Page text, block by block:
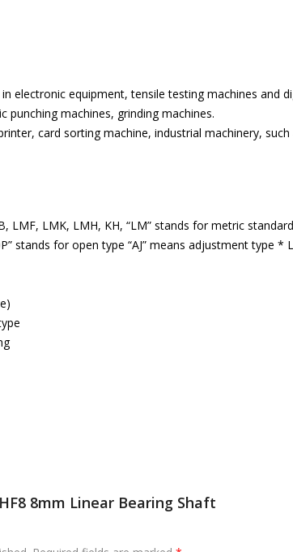
electronic equipment, tensile testing machines
punching machines, grinding machines.
card sorting machine, industrial machinery,
LMF, LMK, LMH, KH, “LM” stands for metric
stands for open type “AJ” means adjustment
8mm Linear Bearing Shaft